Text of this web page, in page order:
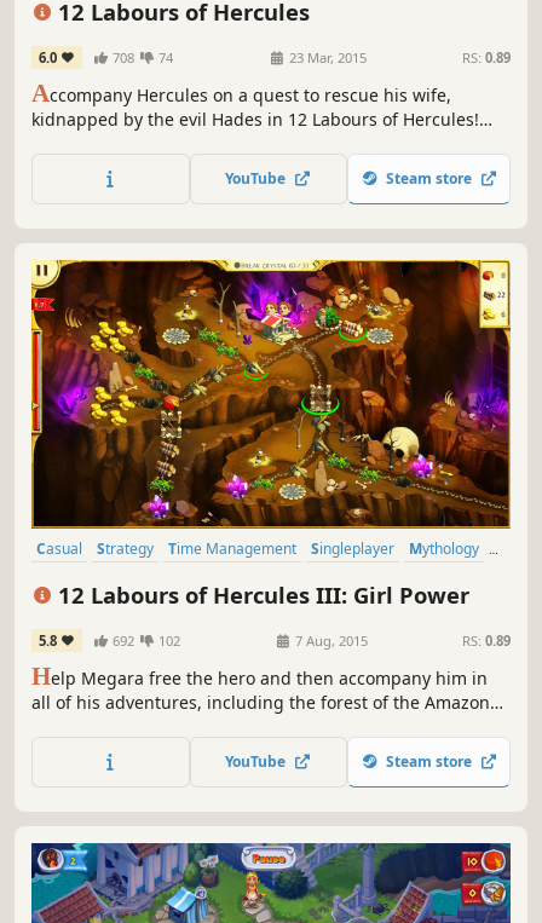
12 Labours of Hercules
6.0 708 74 23 Mar, 2015 RS: 0.89
Accompany Hercules on a quest to rescue his wife,
kidnapped by the evil Hades in 12 Labours of Hercules!
beasts, repair roads and construct wonders in this
stunning Time Management game!
YouTube Steam store
Casual Strategy Time Management Singleplayer
Mythology
12 Labours of Hercules III: Girl Power
5.8 692 102 7 Aug, 2015 RS: 0.89
Help Megara free the hero and then accompany him in
all of his adventures, including the forest of the Amazons
YouTube Steam store